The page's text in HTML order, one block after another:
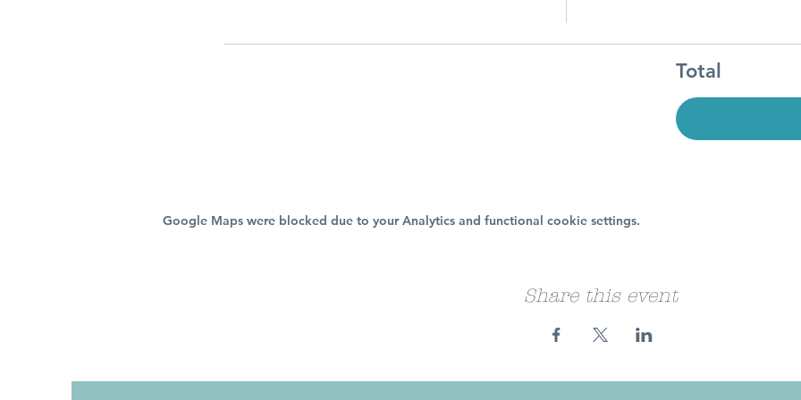
Total
Google Maps were blocked due to your Analytics and functional cookie settings.
Share this event